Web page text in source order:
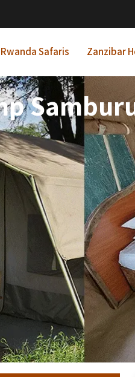
Rwanda Safaris Zanzibar